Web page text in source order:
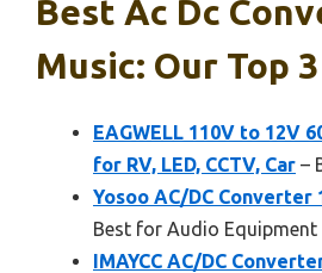
Best Ac Dc
Music: Our Top
EAGWELL 110V to 12V
for RV, LED, CCTV, Car –
Yosoo AC/DC Converter
Best for Audio Equipment
IMAYCC AC/DC